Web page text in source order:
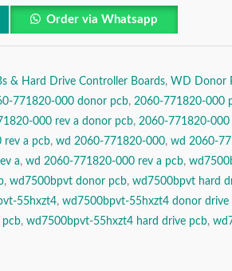
Order via Whatsapp
& Hard Drive Controller Boards, WD Donor
771820-000 donor pcb, 2060-771820-000
000 rev a donor pcb, 2060-771820-000
rev a pcb, wd 2060-771820-000, wd 2060-
a, wd 2060-771820-000 rev a pcb,
, wd7500bpvt donor pcb, wd7500bpvt hard
55hxzt4, wd7500bpvt-55hxzt4 donor drive
pcb, wd7500bpvt-55hxzt4 hard drive pcb,